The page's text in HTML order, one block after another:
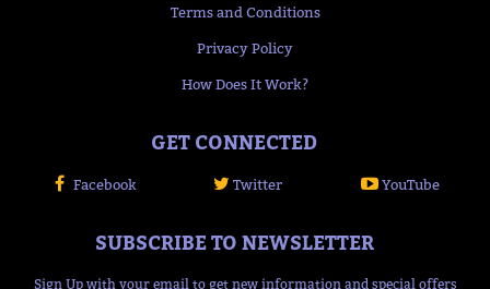
Terms and Conditions
Privacy Policy
How Does It Work?
GET CONNECTED
Facebook Twitter YouTube
SUBSCRIBE TO NEWSLETTER
Sign Up with your email to get new information and special offers